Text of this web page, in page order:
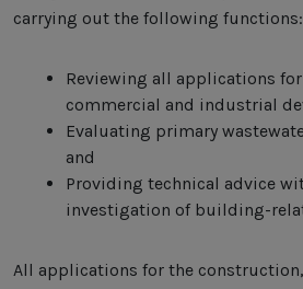
carrying out the following functions:
Reviewing all applications
commercial and industrial
Evaluating primary
and
Providing technical advice
investigation of building-
All applications for the